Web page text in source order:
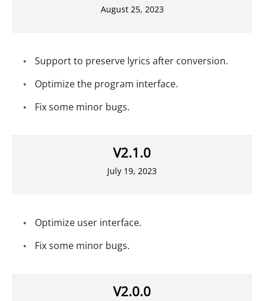
August 25, 2023
Support to preserve lyrics after conversion.
Optimize the program interface.
Fix some minor bugs.
V2.1.0
July 19, 2023
Optimize user interface.
Fix some minor bugs.
V2.0.0